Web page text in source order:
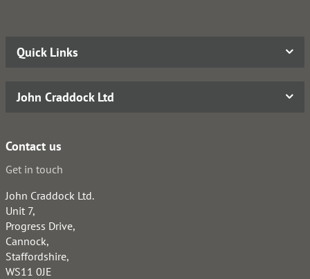
Quick Links
John Craddock Ltd
Contact us
Get in touch
John Craddock Ltd.
Unit 7,
Progress Drive,
Cannock,
Staffordshire,
WS11 0JE